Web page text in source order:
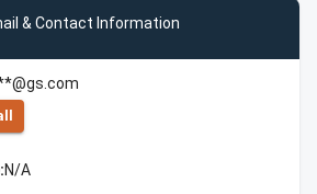
& Contact Information
N/A